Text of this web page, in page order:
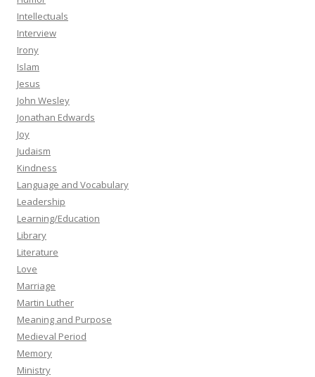
Intellectuals
Interview
Irony
Islam
Jesus
John Wesley
Jonathan Edwards
Joy
Judaism
Kindness
Language and Vocabulary
Leadership
Learning/Education
Library
Literature
Love
Marriage
Martin Luther
Meaning and Purpose
Medieval Period
Memory
Ministry